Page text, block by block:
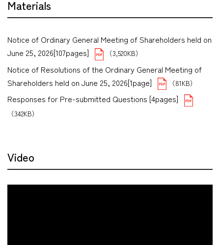
Materials
Notice of Ordinary General Meeting of Shareholders held on
June 25, 2026[107pages]
（3,520KB）
Notice of Resolutions of the Ordinary General Meeting of
Shareholders held on June 25, 2026[1page]
（81KB）
Responses for Pre-submitted Questions [4pages]
（342KB）
Video